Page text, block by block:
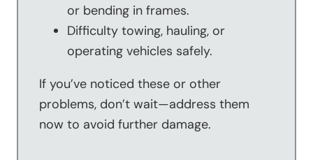
or bending in frames.
Difficulty towing, hauling, or
operating vehicles safely.
If you’ve noticed these or other
problems, don’t wait—address them
now to avoid further damage.